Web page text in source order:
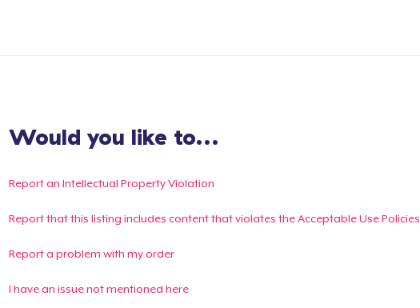
Would you like to...
Report an Intellectual Property Violation
Report that this listing includes content that violates the Acceptable Use Policies
Report a problem with my order
I have an issue not mentioned here